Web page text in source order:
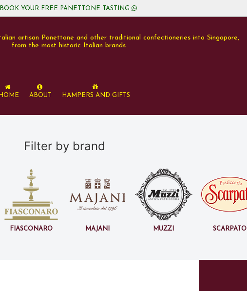
YOUR FREE PANETTONE TASTING
artisan Panettone and other traditional confectioneries into Singapore,
from the most historic Italian brands
About Hampers and Gifts
Filter by brand
Fiasconaro Majani Muzzi Scarpato